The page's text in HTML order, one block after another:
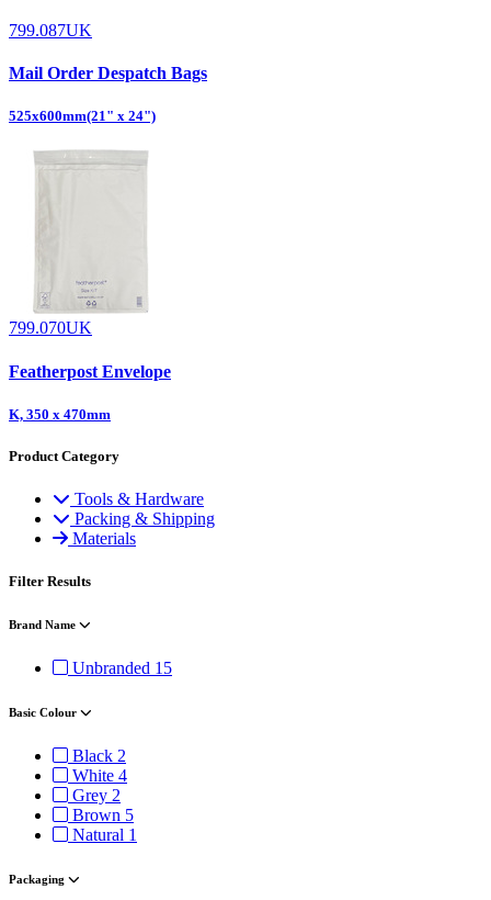
799.087UK
Mail Order Despatch Bags
525x600mm(21" x 24")
799.070UK
Featherpost Envelope
K, 350 x 470mm
Product Category
Tools & Hardware
Packing & Shipping
Materials
Filter Results
Brand Name
Unbranded 15
Basic Colour
Black 2
White 4
Grey 2
Brown 5
Natural 1
Packaging